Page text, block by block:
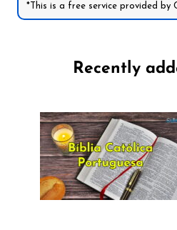
*This is a free service provided by
Recently